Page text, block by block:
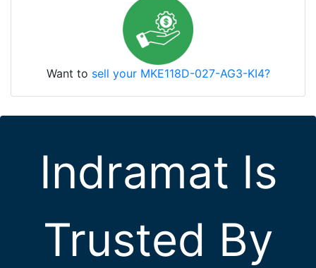
Want to sell your MKE118D-027-AG3-KI4?
Indramat Is
Trusted By